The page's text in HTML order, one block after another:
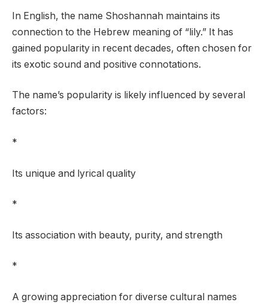
In English, the name Shoshannah maintains its
connection to the Hebrew meaning of “lily.” It has
gained popularity in recent decades, often chosen for
its exotic sound and positive connotations.
The name’s popularity is likely influenced by several
factors:
*
Its unique and lyrical quality
*
Its association with beauty, purity, and strength
*
A growing appreciation for diverse cultural names